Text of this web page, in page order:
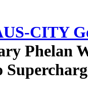
CITY
Phelan